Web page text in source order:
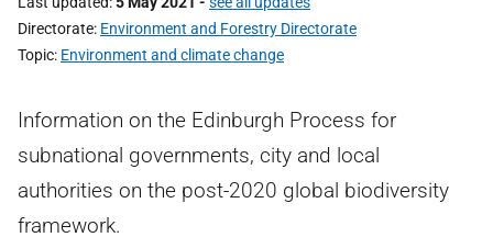
Directorate Environment and Forestry Directorate
Topic Environment and climate change
Information on the Edinburgh Process for
subnational governments, city and local
authorities on the post-2020 global biodiversity
framework.